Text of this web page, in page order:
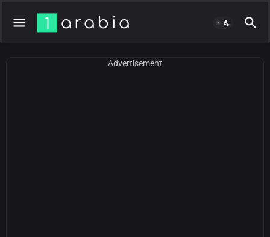
Advertisement